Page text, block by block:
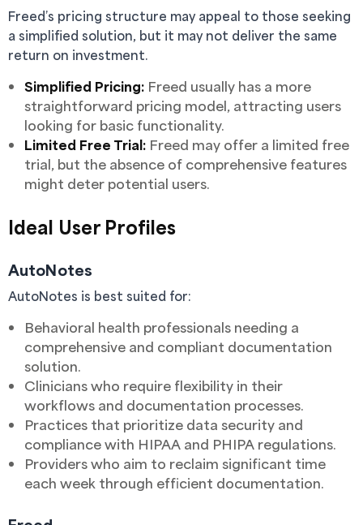
Freed’s pricing structure may appeal to those seeking
a simplified solution, but it may not deliver the same
return on investment.
Simplified Pricing: Freed usually has a more
straightforward pricing model, attracting users
looking for basic functionality.
Limited Free Trial: Freed may offer a limited free
trial, but the absence of comprehensive features
might deter potential users.
Ideal User Profiles
AutoNotes
AutoNotes is best suited for:
Behavioral health professionals needing a
comprehensive and compliant documentation
solution.
Clinicians who require flexibility in their
workflows and documentation processes.
Practices that prioritize data security and
compliance with HIPAA and PHIPA regulations.
Providers who aim to reclaim significant time
each week through efficient documentation.